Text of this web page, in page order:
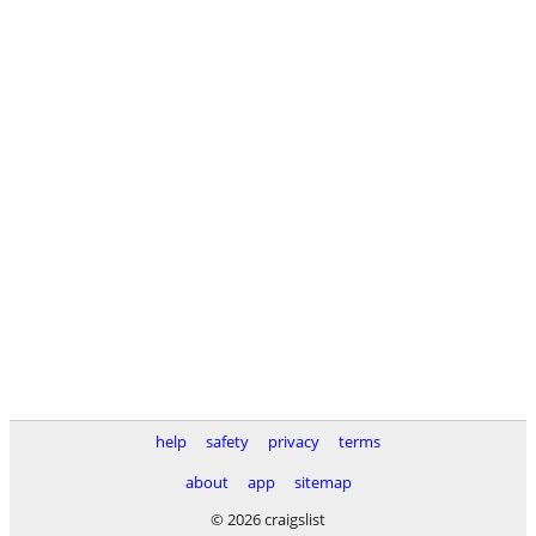
help safety privacy
terms
about
app
sitemap
© 2026 craigslist